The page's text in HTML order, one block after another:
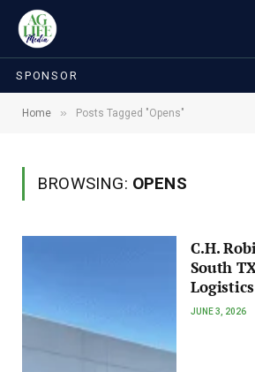
SPONSOR
Home » Posts Tagged "Opens"
BROWSING: OPENS
C.H.
South
JUNE 3, 2026